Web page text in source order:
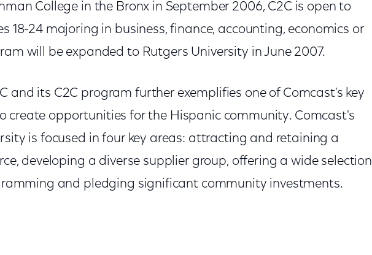
College in the Bronx in September 2006, C2C is open to
18-24 majoring in business, finance, accounting, economics or
will be expanded to Rutgers University in June 2007.
and its C2C program further exemplifies one of Comcast's key
create opportunities for the Hispanic community. Comcast's
is focused in four key areas: attracting and retaining a
developing a diverse supplier group, offering a wide selection
and pledging significant community investments.